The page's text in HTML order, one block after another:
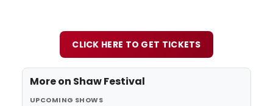
CLICK HERE TO GET TICKETS
More on Shaw Festival
UPCOMING SHOWS